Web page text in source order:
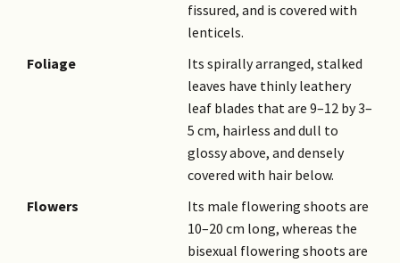
fissured, and is covered with
lenticels.
Foliage
Its spirally arranged, stalked
leaves have thinly leathery
leaf blades that are 9–12 by 3–
5 cm, hairless and dull to
glossy above, and densely
covered with hair below.
Flowers
Its male flowering shoots are
10–20 cm long, whereas the
bisexual flowering shoots are